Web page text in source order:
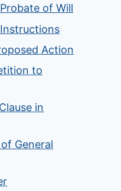
of Will
Action
to
in
General